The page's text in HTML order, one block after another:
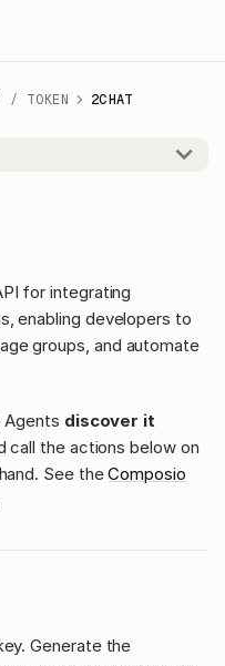
/ TOKEN 2CHAT
for integrating
enabling developers to
groups, and automate
Agents discover it
call the actions below on
See theComposio
Generate the